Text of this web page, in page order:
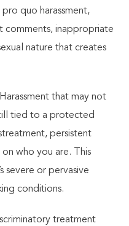
pro quo harassment,
comments, inappropriate
nature that creates
that may not
tied to a protected
persistent
who you are. This
severe or pervasive
conditions.
treatment